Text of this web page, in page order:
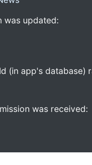
was updated:
(in app's database)
was received: